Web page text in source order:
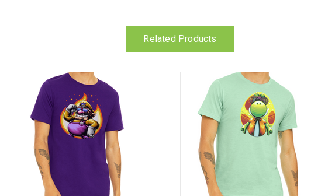
Related Products